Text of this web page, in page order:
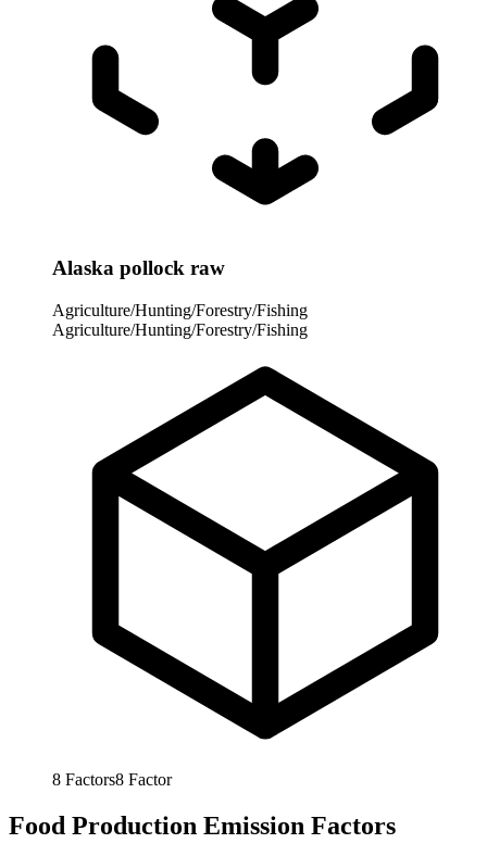
Alaska pollock raw
Agriculture/Hunting/Forestry/Fishing
Agriculture/Hunting/Forestry/Fishing
8 Factors8 Factor
Food Production Emission Factors